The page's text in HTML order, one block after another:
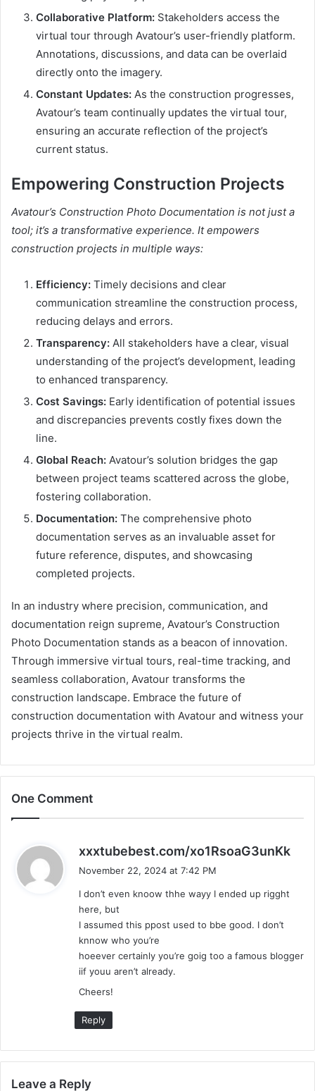
Collaborative Platform: Stakeholders access the
virtual tour through Avatour’s user-friendly platform.
Annotations, discussions, and data can be overlaid
directly onto the imagery.
Constant Updates: As the construction progresses,
Avatour’s team continually updates the virtual tour,
ensuring an accurate reflection of the project’s
current status.
Empowering Construction Projects
Avatour’s Construction Photo Documentation is not just a
tool; it’s a transformative experience. It empowers
construction projects in multiple ways:
Efficiency: Timely decisions and clear
communication streamline the construction process,
reducing delays and errors.
Transparency: All stakeholders have a clear, visual
understanding of the project’s development, leading
to enhanced transparency.
Cost Savings: Early identification of potential issues
and discrepancies prevents costly fixes down the
line.
Global Reach: Avatour’s solution bridges the gap
between project teams scattered across the globe,
fostering collaboration.
Documentation: The comprehensive photo
documentation serves as an invaluable asset for
future reference, disputes, and showcasing
completed projects.
In an industry where precision, communication, and
documentation reign supreme, Avatour’s Construction
Photo Documentation stands as a beacon of innovation.
Through immersive virtual tours, real-time tracking, and
seamless collaboration, Avatour transforms the
construction landscape. Embrace the future of
construction documentation with Avatour and witness your
projects thrive in the virtual realm.
One Comment
xxxtubebest.com/xo1RsoaG3unKk
November 22, 2024 at 7:42 PM
I don’t even knoow thhe wayy I ended up rigght
here, but
I assumed this ppost used to bbe good. I don’t
knnow who you’re
hoeever certainly you’re goig too a famous blogger
iif youu aren’t already.
Cheers!
Reply
Leave a Reply